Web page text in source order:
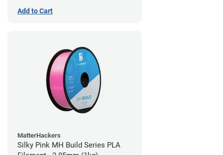
Add to Cart
MatterHackers
Silky Pink MH Build Series PLA